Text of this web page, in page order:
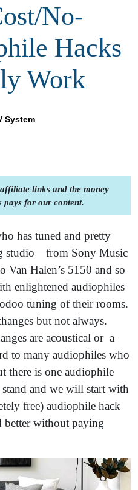
No-
Hacks
Work
System
links and the money
pays for our content.
has tuned and pretty
studio—from Sony Music
Van Halen’s 5150 and so
enlightened audiophiles
tuning of their rooms.
but not always.
are acoustical or a
to many audiophiles who
there is one audiophile
and we will start with
free) audiophile hack
better without paying